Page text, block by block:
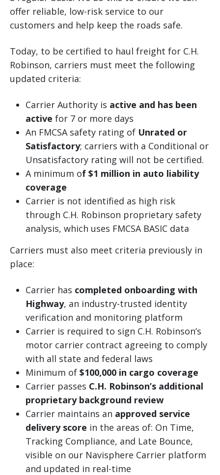
offer reliable, low-risk service to our
customers and help keep the roads safe.
Today, to be certified to haul freight for C.H.
Robinson, carriers must meet the following
updated criteria:
Carrier Authority is active and has been
active for 7 or more days
An FMCSA safety rating of Unrated or
Satisfactory; carriers with a Conditional or
Unsatisfactory rating will not be certified.
A minimum of $1 million in auto liability
coverage
Carrier is not identified as high risk
through C.H. Robinson proprietary safety
analysis, which uses FMCSA BASIC data
Carriers must also meet criteria previously in
place:
Carrier has completed onboarding with
Highway, an industry-trusted identity
verification and monitoring platform
Carrier is required to sign C.H. Robinson’s
motor carrier contract agreeing to comply
with all state and federal laws
Minimum of $100,000 in cargo coverage
Carrier passes C.H. Robinson’s additional
proprietary background review
Carrier maintains an approved service
delivery score in the areas of: On Time,
Tracking Compliance, and Late Bounce,
visible on our Navisphere Carrier platform
and updated in real-time